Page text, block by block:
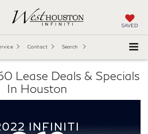
SAVED
Contact Search
Lease Deals & Specials
In Houston
INFINITI